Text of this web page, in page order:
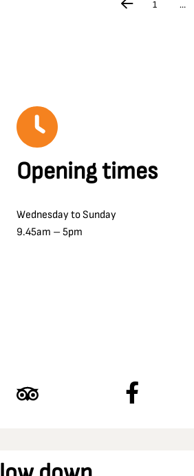
1 …
Opening times
Wednesday to Sunday
9.45am – 5pm